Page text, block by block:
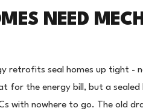
NEED
retrofits seal homes up tight -
for the energy bill, but a
with nowhere to go. The old